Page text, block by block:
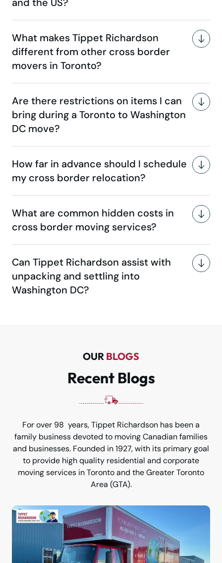
and the US?
What makes Tippet Richardson
different from other cross border
movers in Toronto?
Are there restrictions on items I can
bring during a Toronto to Washington
DC move?
How far in advance should I schedule
my cross border relocation?
What are common hidden costs in
cross border moving services?
Can Tippet Richardson assist with
unpacking and settling into
Washington DC?
OUR BLOGS
Recent Blogs
For over 98 years, Tippet Richardson has been a
family business devoted to moving Canadian families
and businesses. Founded in 1927, with its primary goal
to provide high quality residential and corporate
moving services in Toronto and the Greater Toronto
Area (GTA).